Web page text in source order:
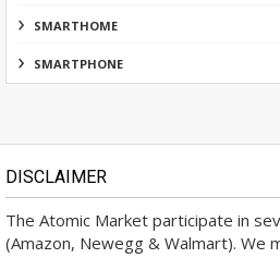
SMARTHOME
SMARTPHONE
DISCLAIMER
The Atomic Market participate in
(Amazon, Newegg & Walmart). We